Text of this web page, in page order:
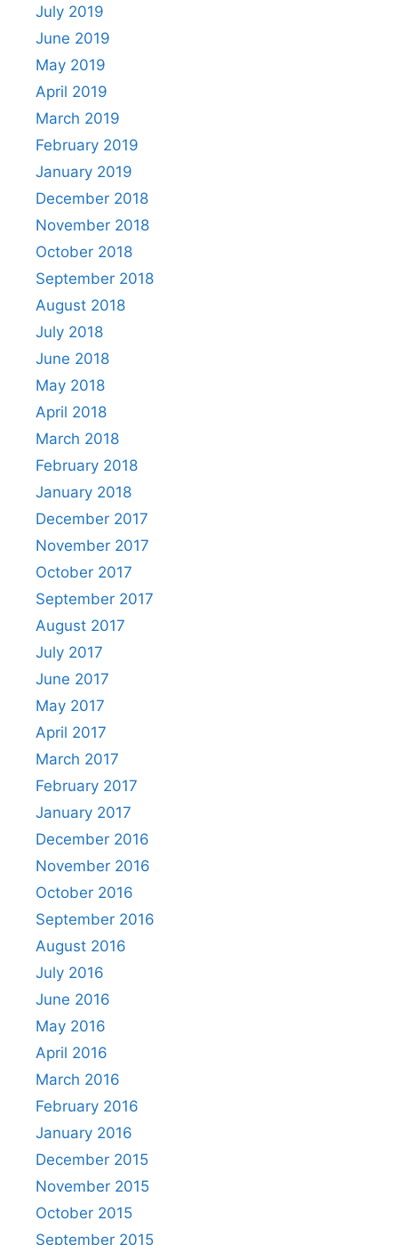
July 2019
June 2019
May 2019
April 2019
March 2019
February 2019
January 2019
December 2018
November 2018
October 2018
September 2018
August 2018
July 2018
June 2018
May 2018
April 2018
March 2018
February 2018
January 2018
December 2017
November 2017
October 2017
September 2017
August 2017
July 2017
June 2017
May 2017
April 2017
March 2017
February 2017
January 2017
December 2016
November 2016
October 2016
September 2016
August 2016
July 2016
June 2016
May 2016
April 2016
March 2016
February 2016
January 2016
December 2015
November 2015
October 2015
September 2015